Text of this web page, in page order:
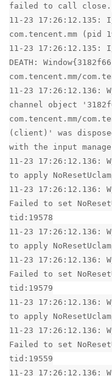
failed to call close.
11-23 17:26:12.135:
com.tencent.mm (pid
11-23 17:26:12.135: I/
DEATH:
com.tencent.mm/
11-23 17:26:12.136:
channel object
com.tencent.mm/
(client)' was
with the input
11-23 17:26:12.136:
to apply
11-23 17:26:12.136:
Failed to set
tid:19578
11-23 17:26:12.136:
to apply
11-23 17:26:12.136:
Failed to set
tid:19579
11-23 17:26:12.136:
to apply
11-23 17:26:12.136:
Failed to set
tid:19559
11-23 17:26:12.136: